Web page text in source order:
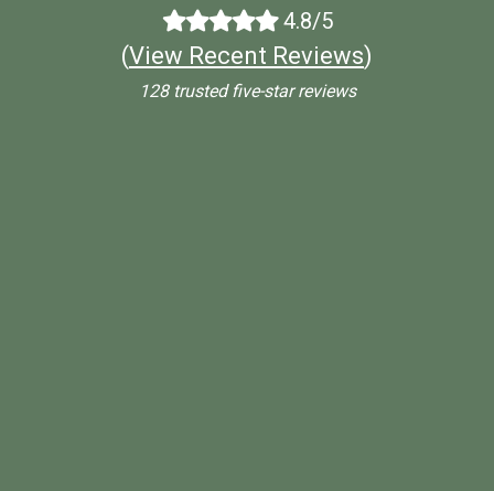
4.8/5
(View Recent Reviews)
128 trusted five-star reviews